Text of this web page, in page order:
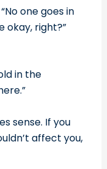
one goes in
okay, right?”
in the
sense. If you
affect you,